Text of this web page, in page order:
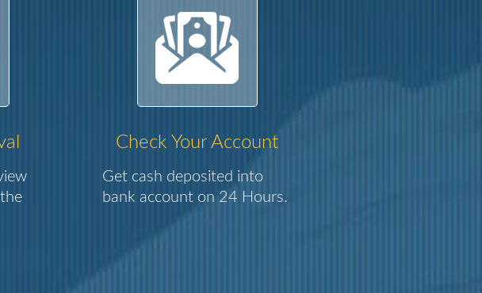
Check Your Account
Get cash deposited into
bank account on 24 Hours.